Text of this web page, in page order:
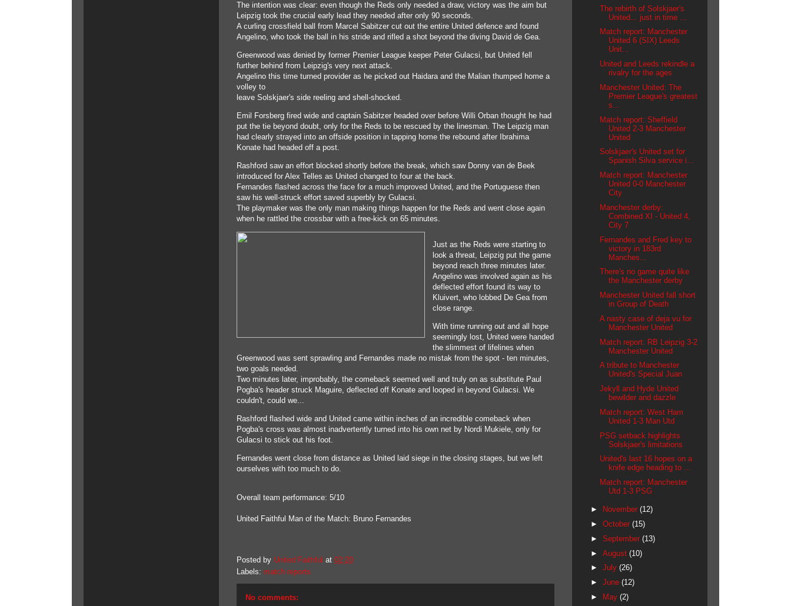
The intention was clear: even though the Reds only needed a draw, victory was the aim but
Leipzig took the crucial early lead they needed after only 90 seconds.
A curling crossfield ball from Marcel Sabitzer cut out the entire United defence and found
Angelino, who took the ball in his stride and rifled a shot beyond the diving David de Gea.
Greenwood was denied by former Premier League keeper Peter Gulacsi, but United fell
further behind from Leipzig's very next attack.
Angelino this time turned provider as he picked out Haidara and the Malian thumped home a
volley to
leave Solskjaer's side reeling and shell-shocked.
Emil Forsberg fired wide and captain Sabitzer headed over before Willi Orban thought he had
put the tie beyond doubt, only for the Reds to be rescued by the linesman. The Leipzig man
had clearly strayed into an offside position in tapping home the rebound after Ibrahima
Konate had headed off a post.
Rashford saw an effort blocked shortly before the break, which saw Donny van de Beek
introduced for Alex Telles as United changed to four at the back.
Fernandes flashed across the face for a much improved United, and the Portuguese then
saw his well-struck effort saved superbly by Gulacsi.
The playmaker was the only man making things happen for the Reds and went close again
when he rattled the crossbar with a free-kick on 65 minutes.
Just as the Reds were starting to
look a threat, Leipzig put the game
beyond reach three minutes later.
Angelino was involved again as his
deflected effort found its way to
Kluivert, who lobbed De Gea from
close range.
With time running out and all hope
seemingly lost, United were handed
the slimmest of lifelines when
Greenwood was sent sprawling and Fernandes made no mistak from the spot - ten minutes,
two goals needed.
Two minutes later, improbably, the comeback seemed well and truly on as substitute Paul
Pogba's header struck Maguire, deflected off Konate and looped in beyond Gulacsi. We
couldn't, could we...
Rashford flashed wide and United came within inches of an incredible comeback when
Pogba's cross was almost inadvertently turned into his own net by Nordi Mukiele, only for
Gulacsi to stick out his foot.
Fernandes went close from distance as United laid siege in the closing stages, but we left
ourselves with too much to do.
Overall team performance: 5/10
United Faithful Man of the Match: Bruno Fernandes
Posted by United Faithful at 02:20
Labels: match reports
No comments:
The rebirth of Solskjaer's
United... just in time ...
Match report: Manchester
United 6 (SIX) Leeds
Unit...
United and Leeds rekindle a
rivalry for the ages
Manchester United: The
Premier League's greatest
s...
Match report: Sheffield
United 2-3 Manchester
United
Solskjaer's United set for
Spanish Silva service i...
Match report: Manchester
United 0-0 Manchester
City
Manchester derby:
Combined XI - United 4,
City 7
Fernandes and Fred key to
victory in 183rd
Manches...
There's no game quite like
the Manchester derby
Manchester United fall short
in Group of Death
A nasty case of deja vu for
Manchester United
Match report: RB Leipzig 3-2
Manchester United
A tribute to Manchester
United's Special Juan
Jekyll and Hyde United
bewilder and dazzle
Match report: West Ham
United 1-3 Man Utd
PSG setback highlights
Solskjaer's limitations
United's last 16 hopes on a
knife edge heading to ...
Match report: Manchester
Utd 1-3 PSG
► November (12)
► October (15)
► September (13)
► August (10)
► July (26)
► June (12)
►
May (2)